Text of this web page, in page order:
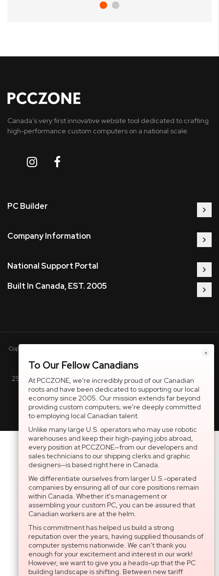
×
To Our Fellow Canadians
At PCCZONE, we're incredibly proud of our Canadian
roots and have been dedicated to supporting our local
economy since 2005. Our mission extends far beyond
providing custom computers; we're deeply committed
to employing local Canadian talent.
Unlike many large U.S. operators who may use robotic
warehouses and keep their high-paying jobs abroad,
every position at PCCZONE—from our developers and
sales technicians to our shipping clerks and graphic
designers—is based right here in Canada.
We differentiate ourselves from larger U.S.-operated
companies by ensuring all of our core positions remain
within Canada. Whether it's management or
assembling your custom PC, you can be assured that
Canadian workers are at the helm.
This commitment has helped us build a strong
reputation over the years, having supplied thousands of
computer systems nationwide. We can't thank you
enough for your excitement and interest in our work!
However, we want to give you a heads-up that the PC
building landscape is shifting. Between new tariff
Canada’s very first innovative website tool dedicated to crafting
high-performance custom computers on a national scale.
PC Builder
Company Information
National Support Portal
Built In Canada, EST. 2005
Copyright © 2005-present DBA pcczone.ca CNERGY computer technologies
Inc. All rights reserved.
2997 Boul. le Corbusier, Greater Montreal Area, QC H7L 3M3 |
General Inquiries:1-866-703-5087